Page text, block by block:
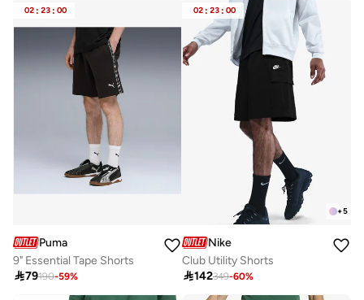
02 : 23 : 00
Puma
9" Essential Tape Shorts
79190-59%
02 : 23 : 00
+5
Nike
Club Utility Shorts
142349-60%